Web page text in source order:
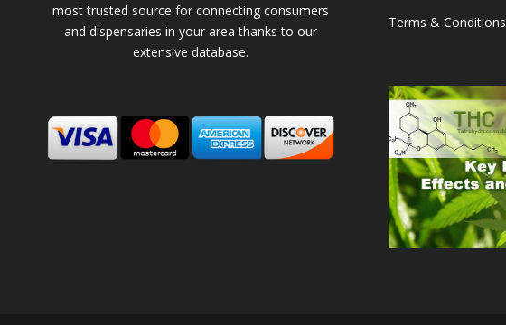
most trusted source for connecting consumers
and dispensaries in your area thanks to our
extensive database.
Terms & Conditions